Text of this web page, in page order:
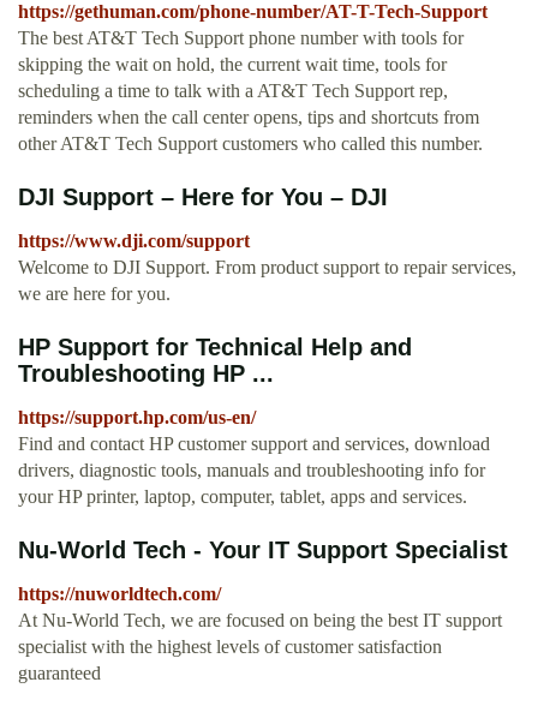
https://gethuman.com/phone-number/AT-T-Tech-Support
The best AT&T Tech Support phone number with tools for
skipping the wait on hold, the current wait time, tools for
scheduling a time to talk with a AT&T Tech Support rep,
reminders when the call center opens, tips and shortcuts from
other AT&T Tech Support customers who called this number.
DJI Support – Here for You – DJI
https://www.dji.com/support
Welcome to DJI Support. From product support to repair services,
we are here for you.
HP Support for Technical Help and
Troubleshooting HP ...
https://support.hp.com/us-en/
Find and contact HP customer support and services, download
drivers, diagnostic tools, manuals and troubleshooting info for
your HP printer, laptop, computer, tablet, apps and services.
Nu-World Tech - Your IT Support Specialist
https://nuworldtech.com/
At Nu-World Tech, we are focused on being the best IT support
specialist with the highest levels of customer satisfaction
guaranteed